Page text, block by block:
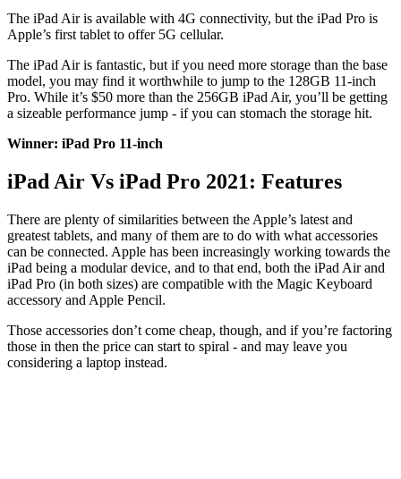
The iPad Air is available with 4G connectivity, but the iPad Pro is
Apple’s first tablet to offer 5G cellular.
The iPad Air is fantastic, but if you need more storage than the base
model, you may find it worthwhile to jump to the 128GB 11-inch
Pro. While it’s $50 more than the 256GB iPad Air, you’ll be getting
a sizeable performance jump - if you can stomach the storage hit.
Winner: iPad Pro 11-inch
iPad Air Vs iPad Pro 2021: Features
There are plenty of similarities between the Apple’s latest and
greatest tablets, and many of them are to do with what accessories
can be connected. Apple has been increasingly working towards the
iPad being a modular device, and to that end, both the iPad Air and
iPad Pro (in both sizes) are compatible with the Magic Keyboard
accessory and Apple Pencil.
Those accessories don’t come cheap, though, and if you’re factoring
those in then the price can start to spiral - and may leave you
considering a laptop instead.